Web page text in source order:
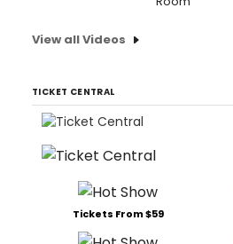
View all Videos
TICKET CENTRAL
Tickets From $59